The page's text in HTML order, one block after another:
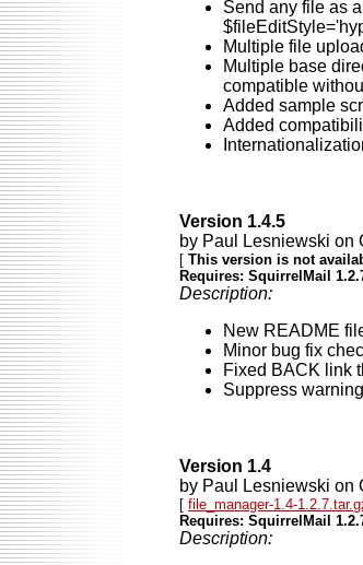
Send any file as
Multiple file
Multiple base
compatible
Added sample
Added
Version 1.4.5
by Paul Lesniewski on
[ This version is not
Requires: SquirrelMail
Description:
New README
Minor bug fix
Fixed BACK link
Suppress
Version 1.4
by Paul Lesniewski on
[ file_manager-1.4-
Requires: SquirrelMail
Description: